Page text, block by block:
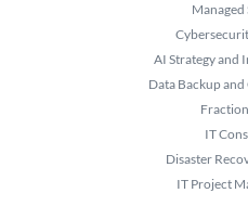
Managed
AI Strategy and
Data Backup
IT
Disaster
IT Project